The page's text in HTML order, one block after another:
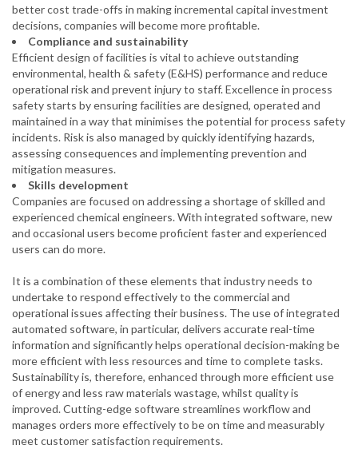
better cost trade-offs in making incremental capital investment
decisions, companies will become more profitable.
Compliance and sustainability
Efficient design of facilities is vital to achieve outstanding
environmental, health & safety (E&HS) performance and reduce
operational risk and prevent injury to staff. Excellence in process
safety starts by ensuring facilities are designed, operated and
maintained in a way that minimises the potential for process safety
incidents. Risk is also managed by quickly identifying hazards,
assessing consequences and implementing prevention and
mitigation measures.
Skills development
Companies are focused on addressing a shortage of skilled and
experienced chemical engineers. With integrated software, new
and occasional users become proficient faster and experienced
users can do more.
It is a combination of these elements that industry needs to
undertake to respond effectively to the commercial and
operational issues affecting their business. The use of integrated
automated software, in particular, delivers accurate real-time
information and significantly helps operational decision-making be
more efficient with less resources and time to complete tasks.
Sustainability is, therefore, enhanced through more efficient use
of energy and less raw materials wastage, whilst quality is
improved. Cutting-edge software streamlines workflow and
manages orders more effectively to be on time and measurably
meet customer satisfaction requirements.